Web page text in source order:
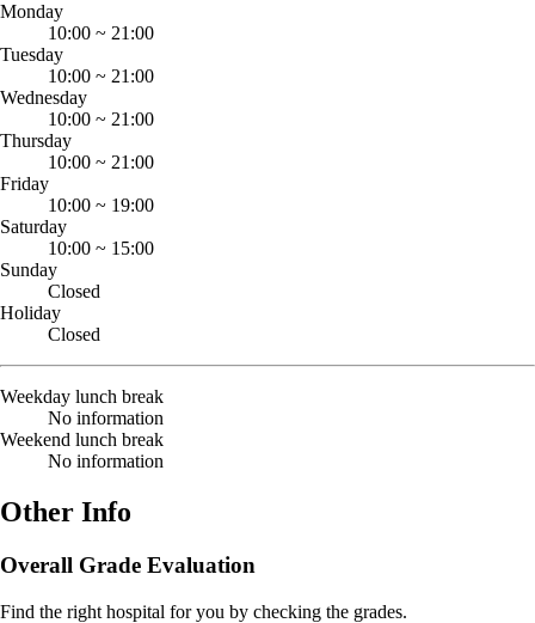
Monday
10:00 ~ 21:00
Tuesday
10:00 ~ 21:00
Wednesday
10:00 ~ 21:00
Thursday
10:00 ~ 21:00
Friday
10:00 ~ 19:00
Saturday
10:00 ~ 15:00
Sunday
Closed
Holiday
Closed
Weekday lunch break
No information
Weekend lunch break
No information
Other Info
Overall Grade Evaluation
Find the right hospital for you by checking the grades.